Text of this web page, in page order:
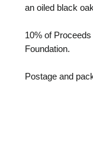
an oiled black
10% of
Foundation.
Postage and